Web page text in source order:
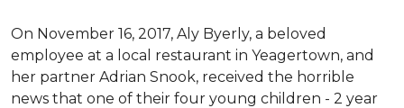
On November 16, 2017, Aly Byerly, a beloved
employee at a local restaurant in Yeagertown, and
her partner Adrian Snook, received the horrible
news that one of their four young children - 2 year